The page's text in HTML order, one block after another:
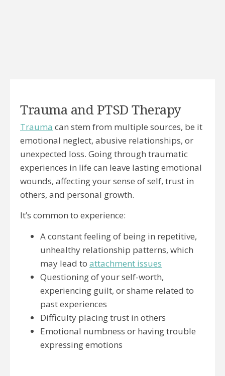
Trauma and PTSD Therapy
Trauma can stem from multiple sources, be it
emotional neglect, abusive relationships, or
unexpected loss. Going through traumatic
experiences in life can leave lasting emotional
wounds, affecting your sense of self, trust in
others, and personal growth.
It’s common to experience:
A constant feeling of being in repetitive,
unhealthy relationship patterns, which
may lead to attachment issues
Questioning of your self-worth,
experiencing guilt, or shame related to
past experiences
Difficulty placing trust in others
Emotional numbness or having trouble
expressing emotions